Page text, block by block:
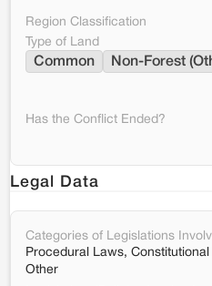
Region Classification
Type of Land
Common Non-Forest
Has the Conflict Ended?
Legal Data
Categories of Legislations
Procedural Laws,
Other